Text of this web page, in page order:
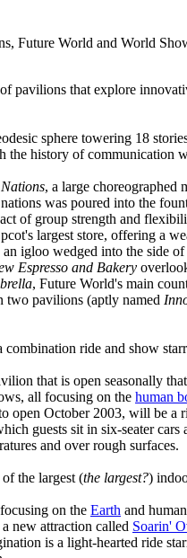
Future World and World
pavilions that explore
sphere towering 18
the history of communication
, a large choreographed
was poured into the
of group strength and
largest store, offering a
an igloo wedged into the side
Espresso and Bakery
, Future World's main
two pavilions (aptly named
combination ride and show
that is open seasonally
all focusing on the human
open October 2003, will be a
guests sit in six-seater
and over rough surfaces.
the largest (the largest?)
on the Earth and
new attraction called Soarin'
is a light-hearted ride